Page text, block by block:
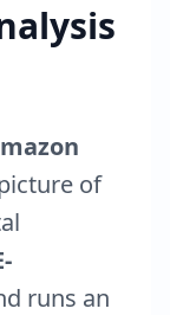
of
runs an